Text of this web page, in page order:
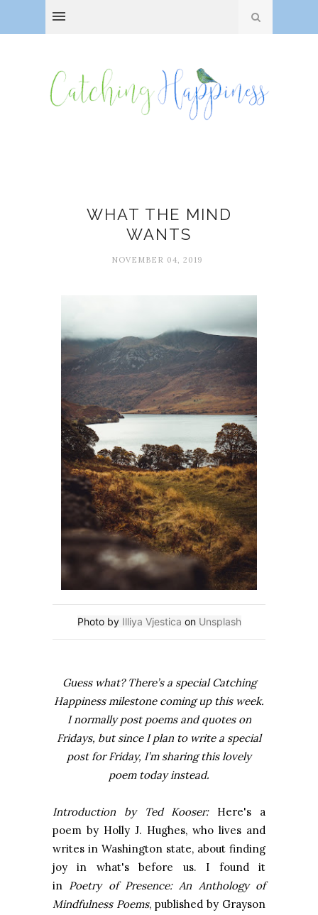
WHAT THE MIND
WANTS
NOVEMBER 04, 2019
Photo by Illiya Vjestica on Unsplash
Guess what? There’s a special Catching
Happiness milestone coming up this week.
I normally post poems and quotes on
Fridays, but since I plan to write a special
post for Friday, I’m sharing this lovely
poem today instead.
Introduction by Ted Kooser: Here's a
poem by Holly J. Hughes, who lives and
writes in Washington state, about finding
joy in what's before us. I found it
in Poetry of Presence: An Anthology of
Mindfulness Poems, published by Grayson